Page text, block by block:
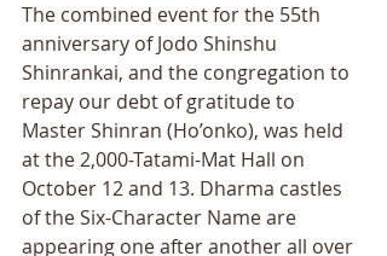
The combined event for the 55th
anniversary of Jodo Shinshu
Shinrankai, and the congregation to
repay our debt of gratitude to
Master Shinran (Ho’onko), was held
at the 2,000-Tatami-Mat Hall on
October 12 and 13. Dharma castles
of the Six-Character Name are
appearing one after another all over